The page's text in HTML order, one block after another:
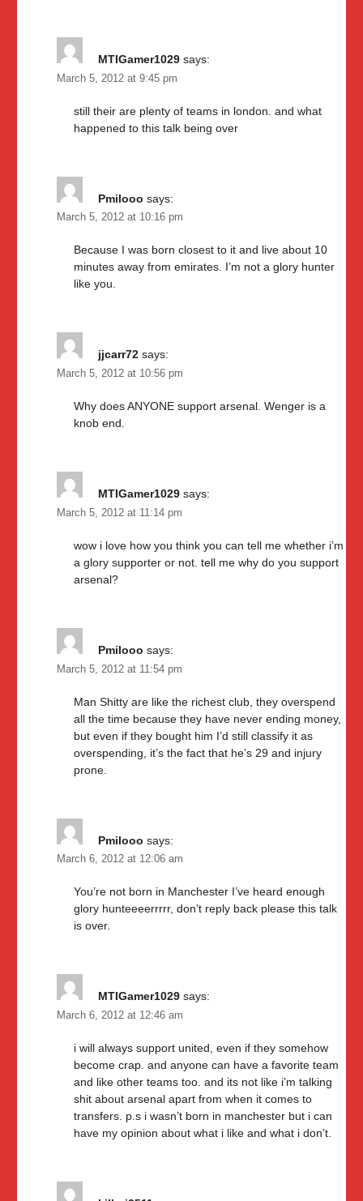
MTIGamer1029 says:
March 5, 2012 at 9:45 pm
still their are plenty of teams in london. and what
happened to this talk being over
Pmilooo says:
March 5, 2012 at 10:16 pm
Because I was born closest to it and live about 10
minutes away from emirates. I’m not a glory hunter
like you.
jjcarr72 says:
March 5, 2012 at 10:56 pm
Why does ANYONE support arsenal. Wenger is a
knob end.
MTIGamer1029 says:
March 5, 2012 at 11:14 pm
wow i love how you think you can tell me whether i’m
a glory supporter or not. tell me why do you support
arsenal?
Pmilooo says:
March 5, 2012 at 11:54 pm
Man Shitty are like the richest club, they overspend
all the time because they have never ending money,
but even if they bought him I’d still classify it as
overspending, it’s the fact that he’s 29 and injury
prone.
Pmilooo says:
March 6, 2012 at 12:06 am
You’re not born in Manchester I’ve heard enough
glory hunteeeerrrrr, don’t reply back please this talk
is over.
MTIGamer1029 says:
March 6, 2012 at 12:46 am
i will always support united, even if they somehow
become crap. and anyone can have a favorite team
and like other teams too. and its not like i’m talking
shit about arsenal apart from when it comes to
transfers. p.s i wasn’t born in manchester but i can
have my opinion about what i like and what i don’t.